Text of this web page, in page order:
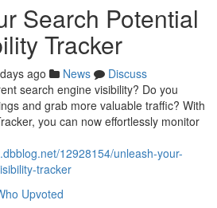
Search Potential
Tracker
ago News
Discuss
search engine visibility? Do you
and grab more valuable traffic? With
you can now effortlessly monitor
12928154/unleash-your-
tracker
Upvoted